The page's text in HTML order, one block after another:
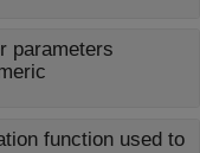
parameters
function used to